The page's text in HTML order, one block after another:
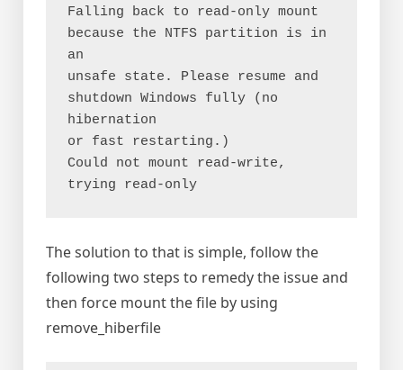
Falling back to read-only mount
because the NTFS partition is in
an
unsafe state. Please resume and
shutdown Windows fully (no
hibernation
or fast restarting.)
Could not mount read-write,
trying read-only
The solution to that is simple, follow the
following two steps to remedy the issue and
then force mount the file by using
remove_hiberfile